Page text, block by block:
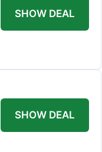
SHOW DEAL
SHOW DEAL